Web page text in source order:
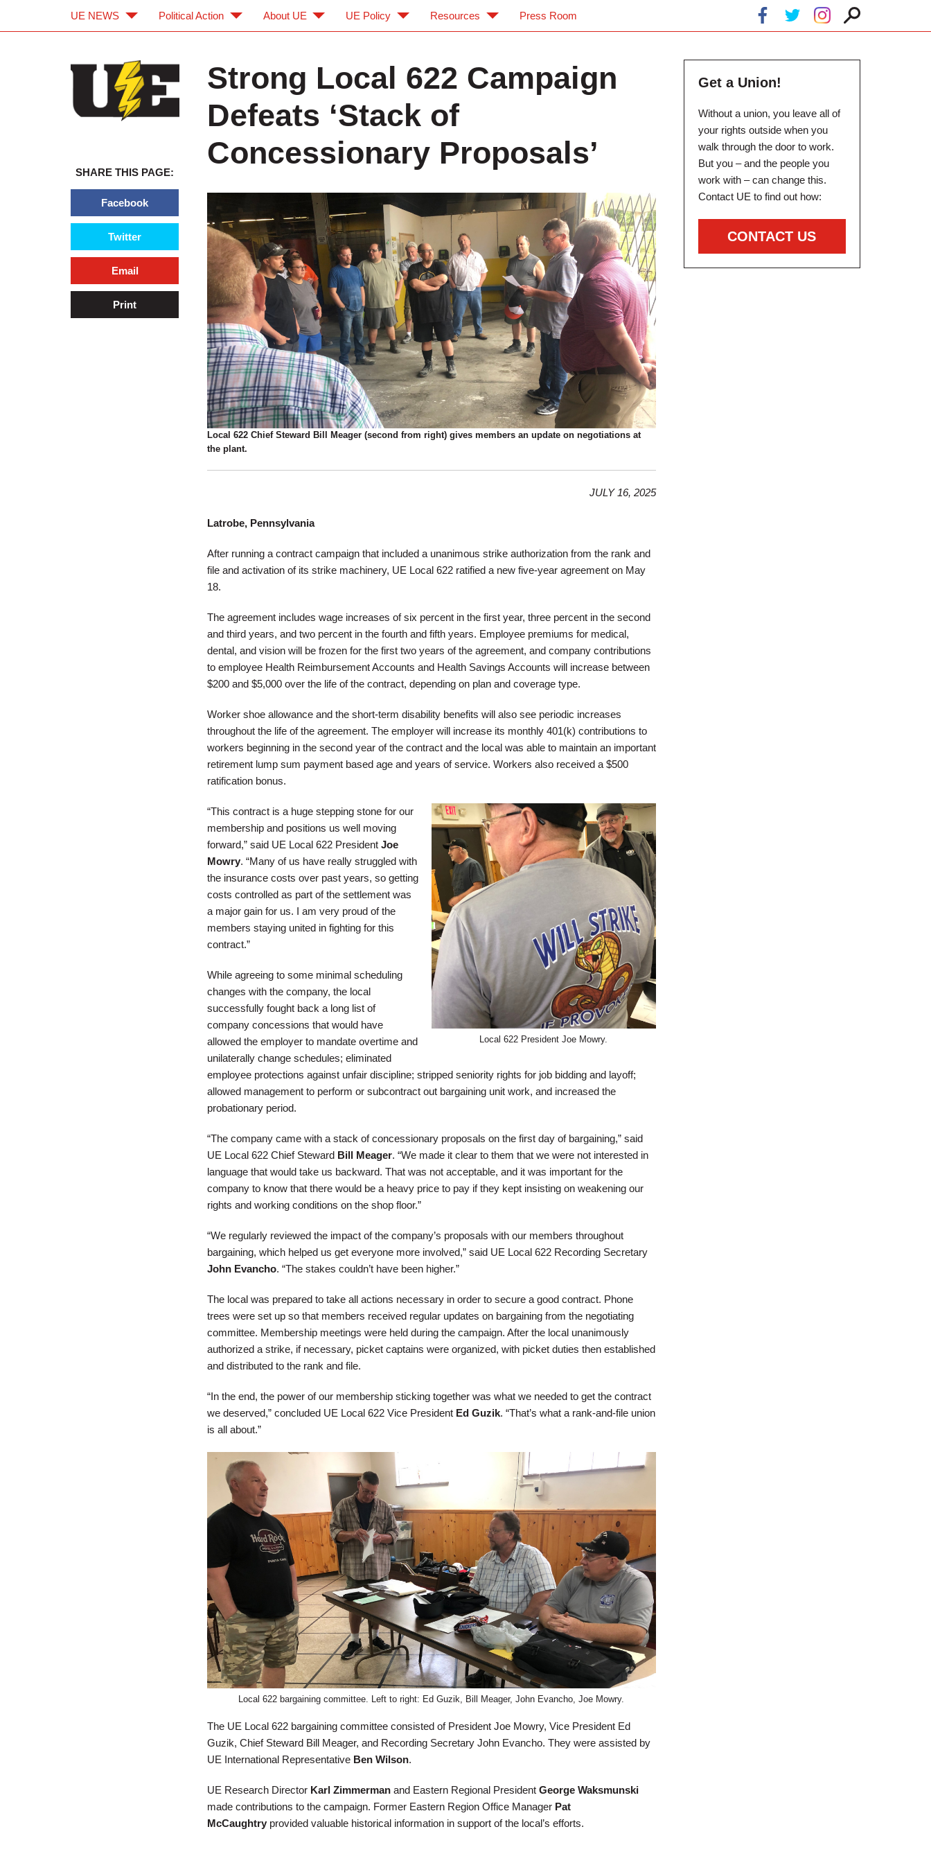
Strong Local 622 Campaign
Defeats ‘Stack of
Concessionary Proposals’
Local 622 Chief Steward Bill Meager (second from right) gives members an update on negotiations at
the plant.
JULY 16, 2025
Latrobe, Pennsylvania
After running a contract campaign that included a unanimous strike authorization from the rank and
file and activation of its strike machinery, UE Local 622 ratified a new five-year agreement on May
18.
The agreement includes wage increases of six percent in the first year, three percent in the second
and third years, and two percent in the fourth and fifth years. Employee premiums for medical,
dental, and vision will be frozen for the first two years of the agreement, and company contributions
to employee Health Reimbursement Accounts and Health Savings Accounts will increase between
$200 and $5,000 over the life of the contract, depending on plan and coverage type.
Worker shoe allowance and the short-term disability benefits will also see periodic increases
throughout the life of the agreement. The employer will increase its monthly 401(k) contributions to
workers beginning in the second year of the contract and the local was able to maintain an important
retirement lump sum payment based age and years of service. Workers also received a $500
ratification bonus.
Local 622 President Joe Mowry.
“This contract is a huge stepping stone for our
membership and positions us well moving
forward,” said UE Local 622 President Joe
Mowry. “Many of us have really struggled with
the insurance costs over past years, so getting
costs controlled as part of the settlement was
a major gain for us. I am very proud of the
members staying united in fighting for this
contract.”
While agreeing to some minimal scheduling
changes with the company, the local
successfully fought back a long list of
company concessions that would have
allowed the employer to mandate overtime and
unilaterally change schedules; eliminated
employee protections against unfair discipline; stripped seniority rights for job bidding and layoff;
allowed management to perform or subcontract out bargaining unit work, and increased the
probationary period.
“The company came with a stack of concessionary proposals on the first day of bargaining,” said
UE Local 622 Chief Steward Bill Meager. “We made it clear to them that we were not interested in
language that would take us backward. That was not acceptable, and it was important for the
company to know that there would be a heavy price to pay if they kept insisting on weakening our
rights and working conditions on the shop floor.”
“We regularly reviewed the impact of the company’s proposals with our members throughout
bargaining, which helped us get everyone more involved,” said UE Local 622 Recording Secretary
John Evancho. “The stakes couldn’t have been higher.”
The local was prepared to take all actions necessary in order to secure a good contract. Phone
trees were set up so that members received regular updates on bargaining from the negotiating
committee. Membership meetings were held during the campaign. After the local unanimously
authorized a strike, if necessary, picket captains were organized, with picket duties then established
and distributed to the rank and file.
“In the end, the power of our membership sticking together was what we needed to get the contract
we deserved,” concluded UE Local 622 Vice President Ed Guzik. “That’s what a rank-and-file union
is all about.”
​Local 622 bargaining committee. Left to right: Ed Guzik, Bill Meager, John Evancho, Joe Mowry.
The UE Local 622 bargaining committee consisted of President Joe Mowry, Vice President Ed
Guzik, Chief Steward Bill Meager, and Recording Secretary John Evancho. They were assisted by
UE International Representative Ben Wilson.
UE Research Director Karl Zimmerman and Eastern Regional President George Waksmunski
made contributions to the campaign. Former Eastern Region Office Manager Pat
McCaughtryprovided valuable historical information in support of the local’s efforts.
SHARE THIS PAGE:
Facebook
Twitter
Email
Print
Get a Union!
Without a union, you leave all of
your rights outside when you
walk through the door to work.
But you – and the people you
work with – can change this.
Contact UE to find out how:
CONTACT US
UE NEWS Political Action About UE UE Policy Resources Press Room